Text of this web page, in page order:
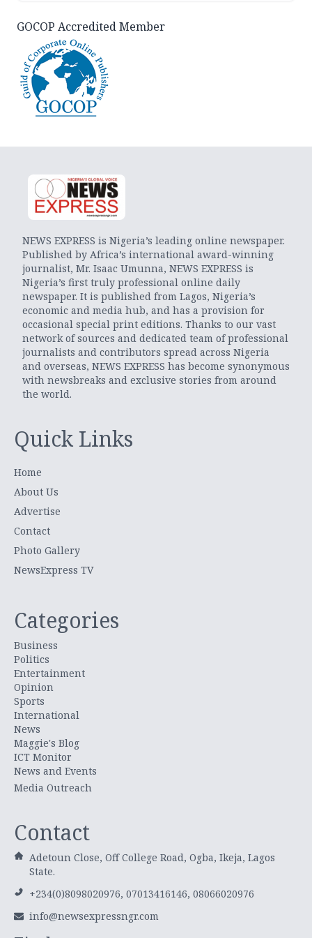
GOCOP Accredited Member
NEWS EXPRESS is Nigeria’s leading online newspaper.
Published by Africa’s international award-winning
journalist, Mr. Isaac Umunna, NEWS EXPRESS is
Nigeria’s first truly professional online daily
newspaper. It is published from Lagos, Nigeria’s
economic and media hub, and has a provision for
occasional special print editions. Thanks to our vast
network of sources and dedicated team of professional
journalists and contributors spread across Nigeria
and overseas, NEWS EXPRESS has become synonymous
with newsbreaks and exclusive stories from around
the world.
Quick Links
Home
About Us
Advertise
Contact
Photo Gallery
NewsExpress TV
Categories
Business
Politics
Entertainment
Opinion
Sports
International
News
Maggie's Blog
ICT Monitor
News and Events
Media Outreach
Contact
Adetoun Close, Off College Road, Ogba, Ikeja, Lagos
State.
+234(0)8098020976, 07013416146, 08066020976
info@newsexpressngr.com